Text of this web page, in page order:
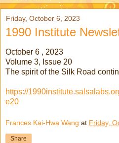
Friday, October 6, 2023
1990 Institute
October 6 , 2023
Volume 3, Issue 20
The spirit of the Silk Road
https://
e20
Frances Kai-Hwa Wang at Friday,
Share